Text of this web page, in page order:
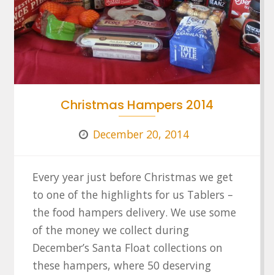
Christmas Hampers 2014
December 20, 2014
Every year just before Christmas we get
to one of the highlights for us Tablers –
the food hampers delivery. We use some
of the money we collect during
December’s Santa Float collections on
these hampers, where 50 deserving